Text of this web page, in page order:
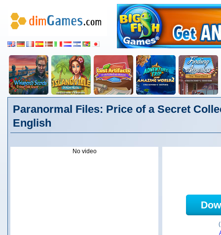
Paranormal Files: Price of a Secret
English
No video